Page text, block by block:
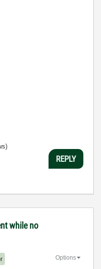
REPLY
while no
Options